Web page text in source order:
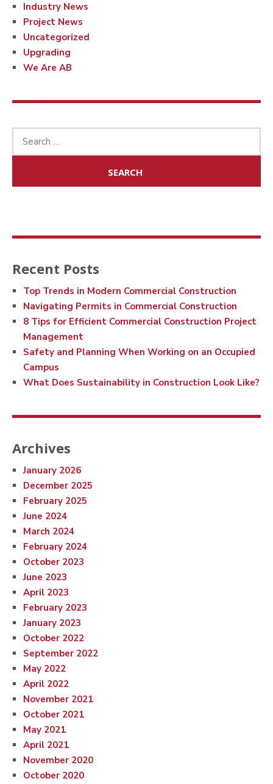
Industry News
Project News
Uncategorized
Upgrading
We Are AB
for:
Recent Posts
Top Trends in Modern Commercial Construction
Navigating Permits in Commercial Construction
8 Tips for Efficient Commercial Construction Project
Management
Safety and Planning When Working on an Occupied
Campus
What Does Sustainability in Construction Look Like?
Archives
January 2026
December 2025
February 2025
June 2024
March 2024
February 2024
October 2023
June 2023
April 2023
February 2023
January 2023
October 2022
September 2022
May 2022
April 2022
November 2021
October 2021
May 2021
April 2021
November 2020
October 2020